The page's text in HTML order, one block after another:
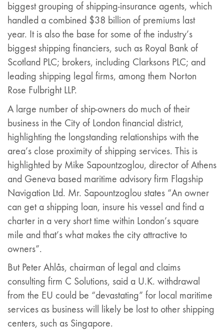
biggest grouping of shipping-insurance agents, which
handled a combined $38 billion of premiums last
year. It is also the base for some of the industry’s
biggest shipping financiers, such as Royal Bank of
Scotland PLC; brokers, including Clarksons PLC; and
leading shipping legal firms, among them Norton
Rose Fulbright LLP.
A large number of ship-owners do much of their
business in the City of London financial district,
highlighting the longstanding relationships with the
area’s close proximity of shipping services. This is
highlighted by Mike Sapountzoglou, director of Athens
and Geneva based maritime advisory firm Flagship
Navigation Ltd. Mr. Sapountzoglou states “An owner
can get a shipping loan, insure his vessel and find a
charter in a very short time within London’s square
mile and that’s what makes the city attractive to
owners”.
But Peter Ahlås, chairman of legal and claims
consulting firm C Solutions, said a U.K. withdrawal
from the EU could be “devastating” for local maritime
services as business will likely be lost to other shipping
centers, such as Singapore.